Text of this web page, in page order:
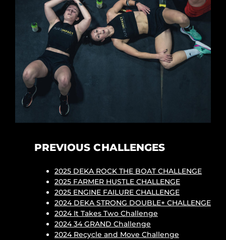
PREVIOUS CHALLENGES
2025 DEKA ROCK THE BOAT CHALLENGE
2025 FARMER HUSTLE CHALLENGE
2025 ENGINE FAILURE CHALLENGE
2024 DEKA STRONG DOUBLE+ CHALLENGE
2024 It Takes Two Challenge
2024 34 GRAND Challenge
2024 Recycle and Move Challenge